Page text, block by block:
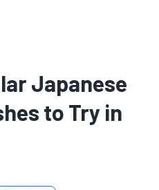
Japanese
to Try in